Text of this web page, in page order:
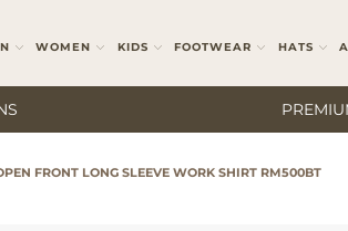
WOMEN KIDS FOOTWEAR HATS
FRONT LONG SLEEVE WORK SHIRT RM500BT